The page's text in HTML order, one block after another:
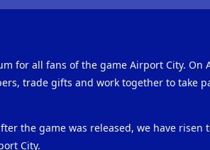
for all fans of the game Airport City. On
trade gifts and work together to take
the game was released, we have risen
City.